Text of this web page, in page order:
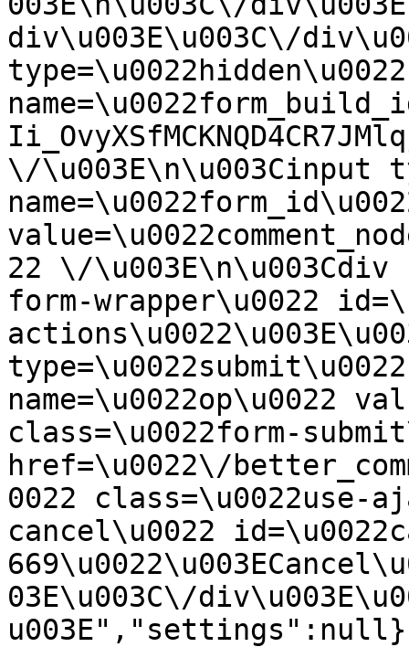
div\u003E\u003C\/
type=\u0022hidden\u0022
\/\u003E\n\u003Cinput
22 \/\u003E\n\u003Cdiv
form-wrapper\u0022
name=\u0022op\u0022
class=\u0022form-
href=\u0022\/
0022
cancel\u0022
03E\u003C\/